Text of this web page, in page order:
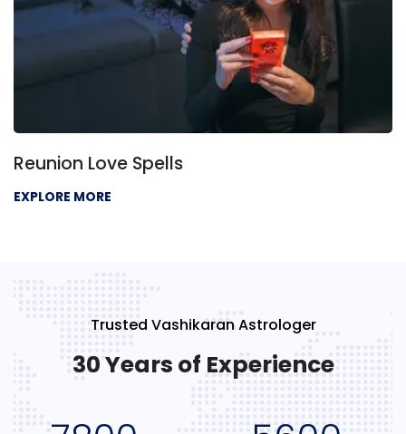
Reunion Love Spells
EXPLORE MORE
Trusted Vashikaran Astrologer
30 Years of Experience